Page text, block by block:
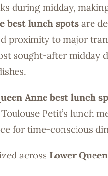
during midday,
best lunch spots are
proximity to major
sought-after midday
Anne best lunch
Petit’s lunch
for time-conscious
across Lower